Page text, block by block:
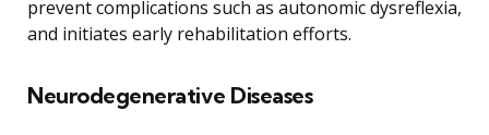
prevent complications such as autonomic dysreflexia,
and initiates early rehabilitation efforts.
Neurodegenerative Diseases